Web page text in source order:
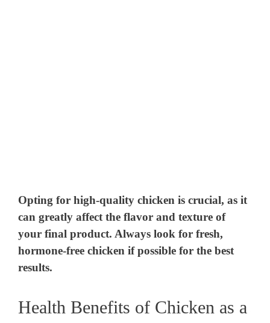
Opting for high-quality chicken is crucial, as it
can greatly affect the flavor and texture of
your final product. Always look for fresh,
hormone-free chicken if possible for the best
results.
Health Benefits of Chicken as a